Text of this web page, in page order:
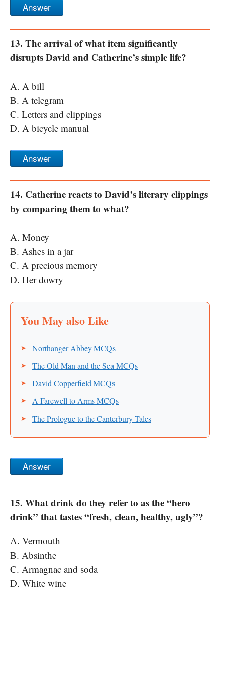
Answer
13. The arrival of what item significantly
disrupts David and Catherine’s simple life?
A. A bill
B. A telegram
C. Letters and clippings
D. A bicycle manual
Answer
14. Catherine reacts to David’s literary clippings
by comparing them to what?
A. Money
B. Ashes in a jar
C. A precious memory
D. Her dowry
Northanger Abbey MCQs
The Old Man and the Sea MCQs
David Copperfield MCQs
A Farewell to Arms MCQs
The Prologue to the Canterbury Tales
Answer
15. What drink do they refer to as the “hero
drink” that tastes “fresh, clean, healthy, ugly”?
A. Vermouth
B. Absinthe
C. Armagnac and soda
D. White wine